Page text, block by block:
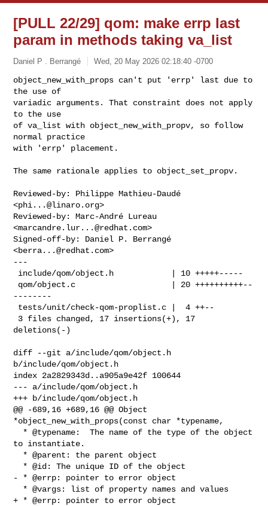
[PULL 22/29] qom: make errp last
param in methods taking va_list
Daniel P . Berrangé Wed, 20 May 2026 02:18:40 -0700
object_new_with_props can't put 'errp' last due to
the use of
variadic arguments. That constraint does not apply
to the use
of va_list with object_new_with_propv, so follow
normal practice
with 'errp' placement.
The same rationale applies to object_set_propv.
Reviewed-by: Philippe Mathieu-Daudé
<phi...@linaro.org>
Reviewed-by: Marc-André Lureau
<marcandre.lur...@redhat.com>
Signed-off-by: Daniel P. Berrangé
<berra...@redhat.com>
---
--------
deletions(-)
diff --git a/include/qom/object.h
b/include/qom/object.h
index 2a2829343d..a905a9e42f 100644
--- a/include/qom/object.h
+++ b/include/qom/object.h
@@ -689,16 +689,16 @@ Object
*object_new_with_props(const char *typename,
to instantiate.
- * @errp: pointer to error object
+ * @errp: pointer to error object